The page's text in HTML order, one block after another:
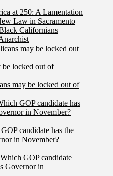
at 250: A Lamentation
Law in Sacramento
Californians
may be locked out
be locked out of
may be locked out of
GOP candidate has
in November?
candidate has the
in November?
Which GOP candidate
Governor in